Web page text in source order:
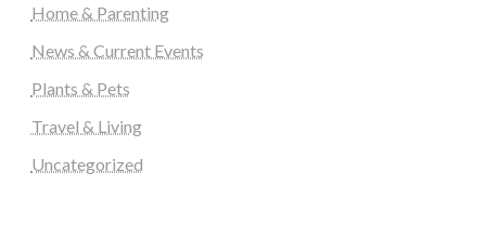
Home & Parenting
News & Current Events
Plants & Pets
Travel & Living
Uncategorized